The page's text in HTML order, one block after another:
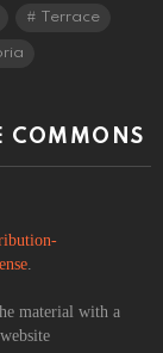
Terrace
COMMONS
material with a